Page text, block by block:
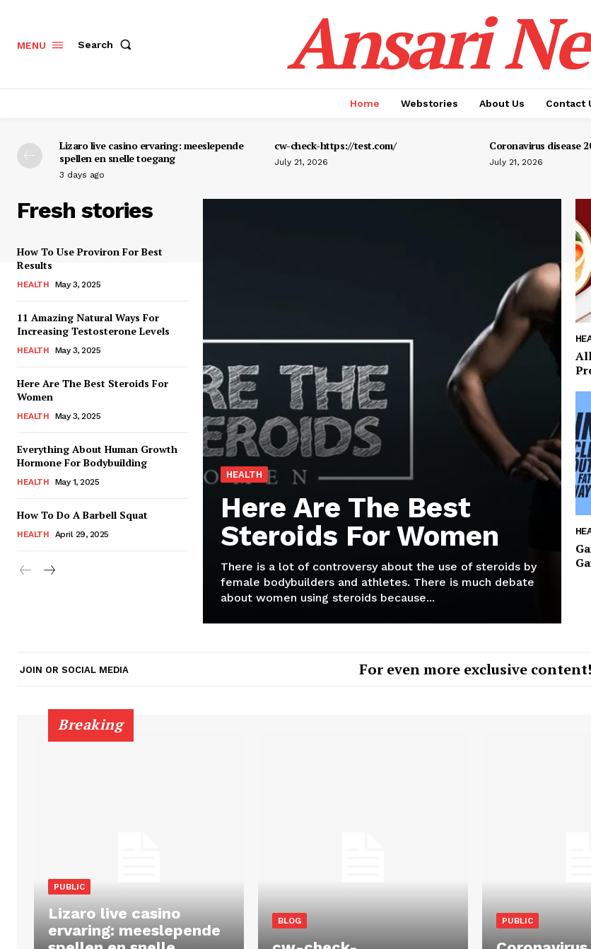
MENU Search Ansari
Home Webstories About Us Contact
Lizaro live casino ervaring: meeslepende
spellen en snelle toegang
3 days ago
cw-check-https://test.com/
July 21, 2026
Coronavirus disease
July 21, 2026
Fresh stories
How To Use Proviron For Best
Results
HEALTH May 3, 2025
11 Amazing Natural Ways For
Increasing Testosterone Levels
HEALTH May 3, 2025
Here Are The Best Steroids For
Women
HEALTH May 3, 2025
Everything About Human Growth
Hormone For Bodybuilding
HEALTH May 1, 2025
How To Do A Barbell Squat
HEALTH April 29, 2025
HEALTH
Here Are The Best
Steroids For Women
There is a lot of controversy about the use of steroids by
female bodybuilders and athletes. There is much debate
about women using steroids because...
JOIN OR SOCIAL MEDIA For even more exclusive content!
Breaking
PUBLIC
Lizaro live casino
ervaring: meeslepende
BLOG PUBLIC